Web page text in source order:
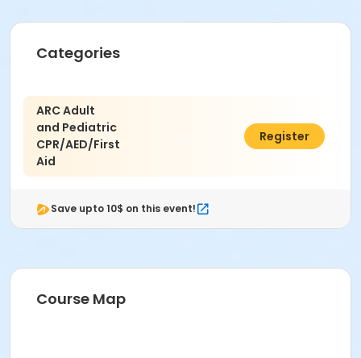
Categories
ARC Adult
and Pediatric
CPR/AED/First
Aid
$100.00
Register
Save upto 10$ on this event!
Course Map